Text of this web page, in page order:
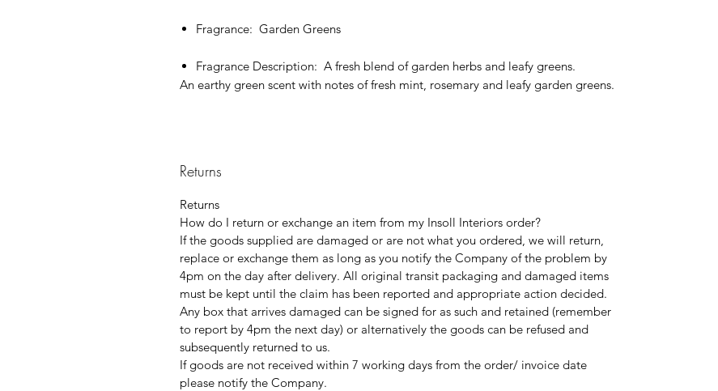
Fragrance: Garden Greens
Fragrance Description: A fresh blend of garden herbs and leafy greens.
An earthy green scent with notes of fresh mint, rosemary and leafy garden greens.
Returns
Returns
How do I return or exchange an item from my Insoll Interiors order?
If the goods supplied are damaged or are not what you ordered, we will return,
replace or exchange them as long as you notify the Company of the problem by
4pm on the day after delivery. All original transit packaging and damaged items
must be kept until the claim has been reported and appropriate action decided.
Any box that arrives damaged can be signed for as such and retained (remember
to report by 4pm the next day) or alternatively the goods can be refused and
subsequently returned to us.
If goods are not received within 7 working days from the order/ invoice date
please notify the Company.